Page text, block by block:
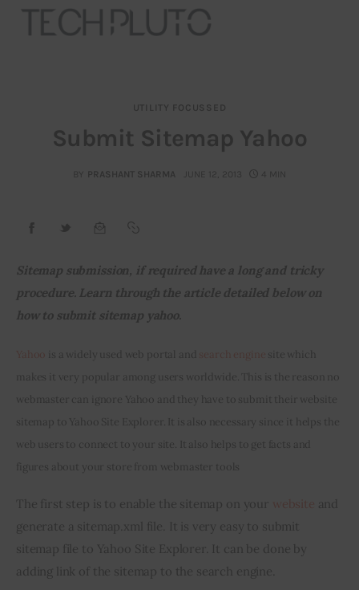
Submit startup
Contact
Startup Resources
interviews
Inspiring Stories
Privacy policy
UTILITY FOCUSSED
Submit Sitemap Yahoo
BY PRASHANT SHARMA JUNE 12, 2013 4 MIN
Sitemap submission, if required have a long and tricky
procedure. Learn through the article detailed below on
how to submit sitemap yahoo.
is a widely used web portal and
site which
makes it very popular among users worldwide. This is the reason no
webmaster can ignore Yahoo and they have to submit their website
sitemap to Yahoo Site Explorer. It is also necessary since it helps the
web users to connect to your site. It also helps to get facts and
figures about your store from webmaster tools
The first step is to enable the sitemap on your
and
generate a sitemap.xml file. It is very easy to submit
sitemap file to Yahoo Site Explorer. It can be done by
adding link of the sitemap to the search engine.